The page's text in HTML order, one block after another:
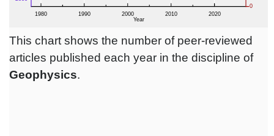
This chart shows the number of peer-reviewed
articles published each year in the discipline of
Geophysics.